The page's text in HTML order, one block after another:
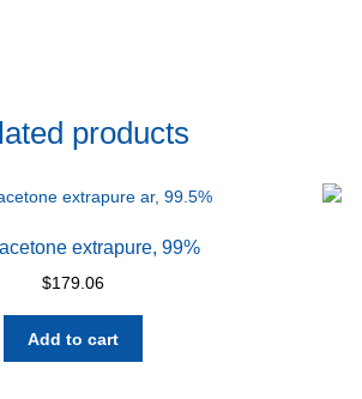
products
extrapure, 99%
$179.06
Add to cart